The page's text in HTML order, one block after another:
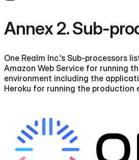
Annex 2. Sub-
One Realm Inc.'s Sub-processors
Amazon Web Service for running
environment including the
Heroku for running the production